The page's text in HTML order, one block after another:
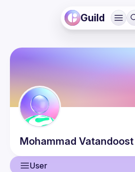
Guild
Mohammad Vatandoost
User